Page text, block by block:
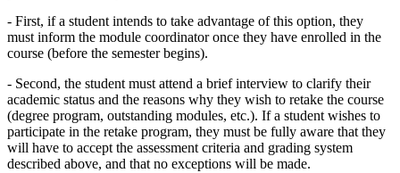
- First, if a student intends to take advantage of this option, they
must inform the module coordinator once they have enrolled in the
course (before the semester begins).
- Second, the student must attend a brief interview to clarify their
academic status and the reasons why they wish to retake the course
(degree program, outstanding modules, etc.). If a student wishes to
participate in the retake program, they must be fully aware that they
will have to accept the assessment criteria and grading system
described above, and that no exceptions will be made.